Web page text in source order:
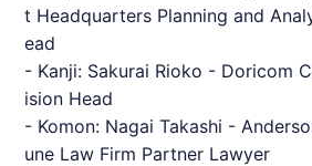
t Headquarters Planning and
ead
- Kanji: Sakurai Rioko - Doricom
ision Head
- Komon: Nagai Takashi -
une Law Firm Partner Lawyer